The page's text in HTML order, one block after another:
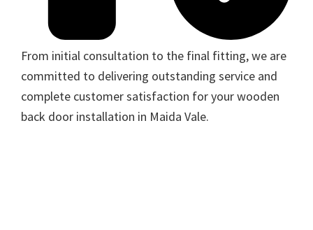
From initial consultation to the final fitting, we are
committed to delivering outstanding service and
complete customer satisfaction for your wooden
back door installation in Maida Vale.